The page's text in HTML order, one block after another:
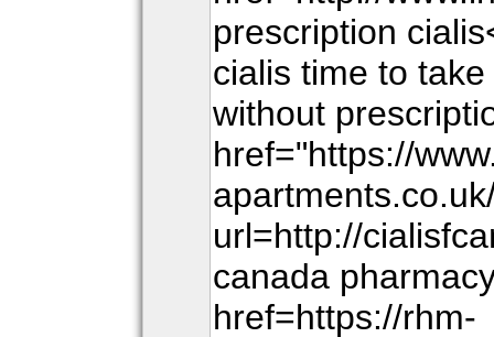
prescription
cialis time to
without
href="https://
url=http://
canada
href=https://rhm-